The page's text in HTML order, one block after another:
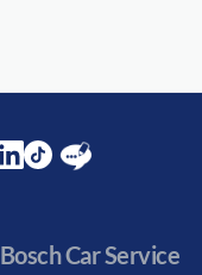
Bosch Car Service